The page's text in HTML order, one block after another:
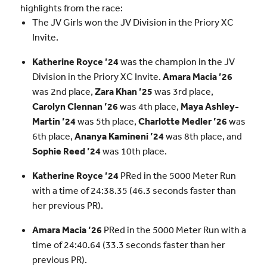
highlights from the race:
The JV Girls won the JV Division in the Priory XC
Invite.
Katherine Royce ’24was the champion in the JV
Division in the Priory XC Invite. Amara Macia ’26
was 2nd place, Zara Khan ’25 was 3rd place,
Carolyn Clennan ’26 was 4th place, Maya Ashley-
Martin ’24was 5th place, Charlotte Medler ’26 was
6th place, Ananya Kamineni ’24was 8th place, and
Sophie Reed ’24was 10th place.
Katherine Royce ’24PRed in the 5000 Meter Run
with a time of 24:38.35 (46.3 seconds faster than
her previous PR).
Amara Macia ’26 PRed in the 5000 Meter Run with a
time of 24:40.64 (33.3 seconds faster than her
previous PR).